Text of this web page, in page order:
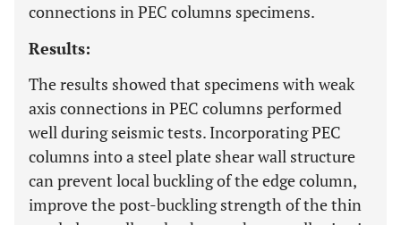
connections in PEC columns specimens.
Results:
The results showed that specimens with weak
axis connections in PEC columns performed
well during seismic tests. Incorporating PEC
columns into a steel plate shear wall structure
can prevent local buckling of the edge column,
improve the post-buckling strength of the thin